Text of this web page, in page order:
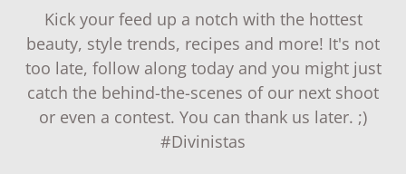
Kick your feed up a notch with the hottest
beauty, style trends, recipes and more! It's not
too late, follow along today and you might just
catch the behind-the-scenes of our next shoot
or even a contest. You can thank us later. ;)
#Divinistas